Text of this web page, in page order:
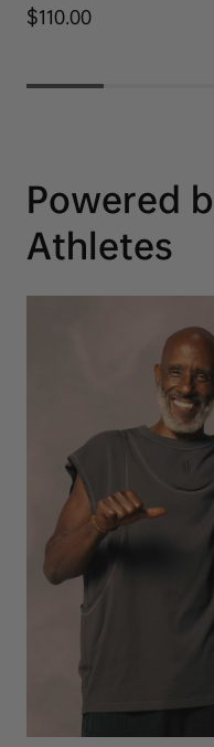
Regular price
$110.00
Powered
Athletes